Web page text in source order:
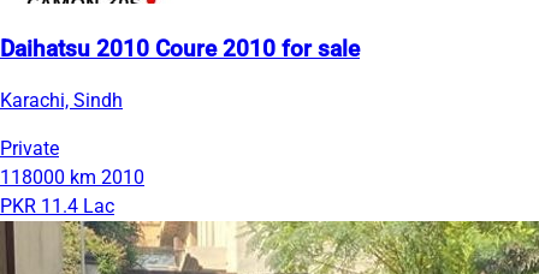
Daihatsu 2010 Coure 2010 for sale
Karachi, Sindh
Private
118000 km 2010
PKR 11.4 Lac